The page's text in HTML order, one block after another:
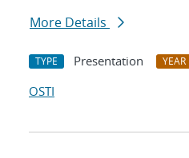
More Details
TYPE Presentation YEAR
OSTI